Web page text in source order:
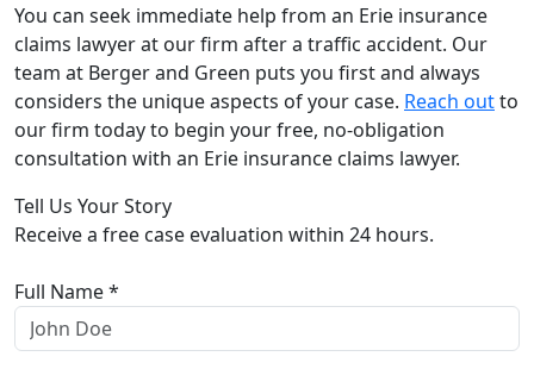
You can seek immediate help from an Erie insurance
claims lawyer at our firm after a traffic accident. Our
team at Berger and Green puts you first and always
considers the unique aspects of your case. Reach outto
our firm today to begin your free, no-obligation
consultation with an Erie insurance claims lawyer.
Tell Us Your Story
Receive a free case evaluation within 24 hours.
Full Name *